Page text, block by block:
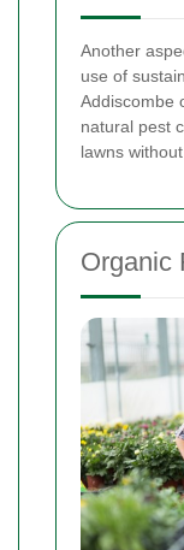
Another
use of
Addiscombe
natural pest
lawns
Organic